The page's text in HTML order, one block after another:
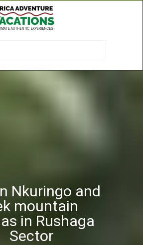
Nkuringo and
mountain
in Rushaga
Sector